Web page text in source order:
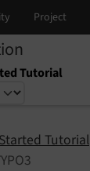
Tutorial
Tutorial